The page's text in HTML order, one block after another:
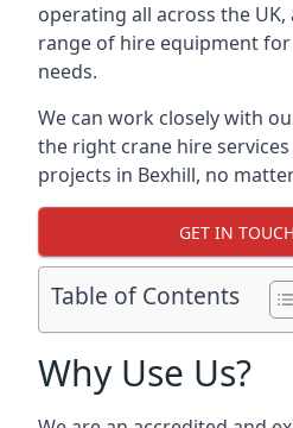
operating all across the
range of hire equipment
needs.
We can work closely with
the right crane hire
projects in Bexhill, no
GET IN
Table of Contents
Why Use Us?